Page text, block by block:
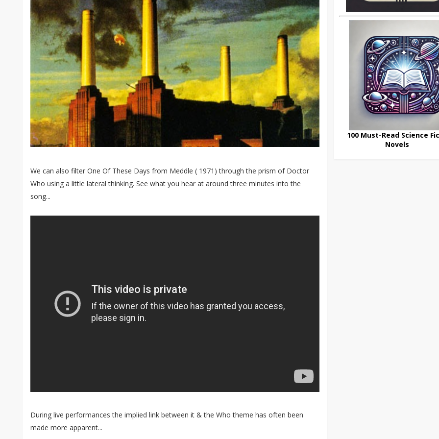
We can also filter One Of These Days from Meddle ( 1971) through the prism of Doctor
Who using a little lateral thinking. See what you hear at around three minutes into the
song...
During live performances the implied link between it & the Who theme has often been
made more apparent...
100 Must-Read Science
Novels